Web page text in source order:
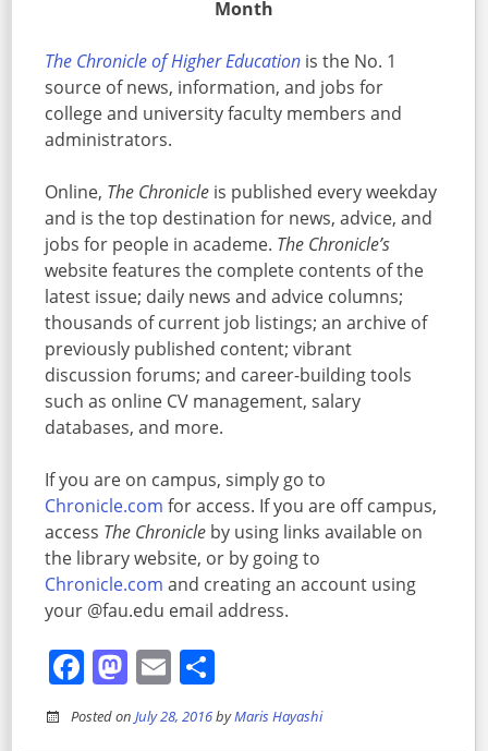
Month
The Chronicle of Higher Education is the No. 1
source of news, information, and jobs for
college and university faculty members and
administrators.
Online, The Chronicle is published every weekday
and is the top destination for news, advice, and
jobs for people in academe. The Chronicle’s
website features the complete contents of the
latest issue; daily news and advice columns;
thousands of current job listings; an archive of
previously published content; vibrant
discussion forums; and career-building tools
such as online CV management, salary
databases, and more.
If you are on campus, simply go to
Chronicle.com for access. If you are off campus,
access The Chronicle by using links available on
the library website, or by going to
Chronicle.com and creating an account using
your @fau.edu email address.
Facebook
Mastodon
Email
Posted onJuly 28, 2016byMaris Hayashi